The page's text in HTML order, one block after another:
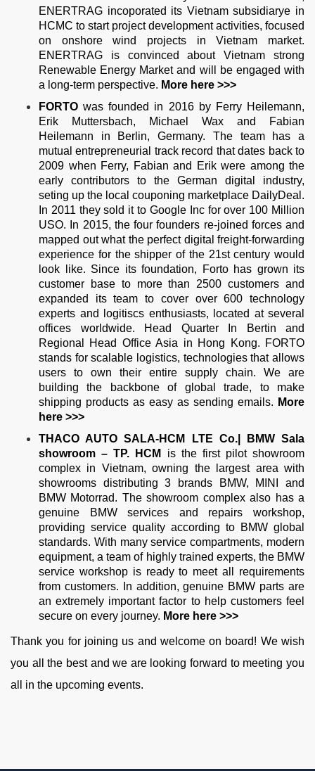
ENERTRAG incoporated its Vietnam subsidiarye in
HCMC to start project development activities, focused
on onshore wind projects in Vietnam market.
ENERTRAG is convinced about Vietnam strong
Renewable Energy Market and will be engaged with
a long-term perspective. More here >>>
FORTO was founded in 2016 by Ferry Heilemann,
Erik Muttersbach, Michael Wax and Fabian
Heilemann in Berlin, Germany. The team has a
mutual entrepreneurial track record that dates back to
2009 when Ferry, Fabian and Erik were among the
early contributors to the German digital industry,
seting up the local couponing marketplace DailyDeal.
In 2011 they sold it to Google Inc for over 100 Million
USO. In 2015, the four founders re-joined forces and
mapped out what the perfect digital freight-forwarding
experience for the shipper of the 21st century would
look like. Since its foundation, Forto has grown its
customer base to more than 2500 customers and
expanded its team to cover over 600 technology
experts and logitiscs enthusiasts, located at several
offices worldwide. Head Quarter In Bertin and
Regional Head Office Asia in Hong Kong. FORTO
stands for scalable logistics, technologies that allows
users to own their entire supply chain. We are
building the backbone of global trade, to make
shipping products as easy as sending emails. More
here >>>
THACO AUTO SALA-HCM LTE Co.| BMW Sala
showroom – TP. HCM
is the first pilot showroom
complex in Vietnam, owning the largest area with
showrooms distributing 3 brands BMW, MINI and
BMW Motorrad. The showroom complex also has a
genuine BMW services and repairs workshop,
providing service quality according to BMW global
standards. With many service compartments, modern
equipment, a team of highly trained experts, the BMW
service workshop is ready to meet all requirements
from customers. In addition, genuine BMW parts are
an extremely important factor to help customers feel
secure on every journey. More here >>>
Thank you for joining us and welcome on board! We wish
you all the best and we are looking forward to meeting you
all in the upcoming events.